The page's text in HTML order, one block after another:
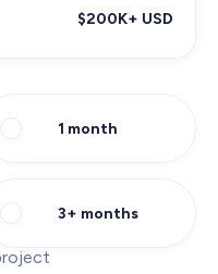
$200K+ USD
1 month
3+ months